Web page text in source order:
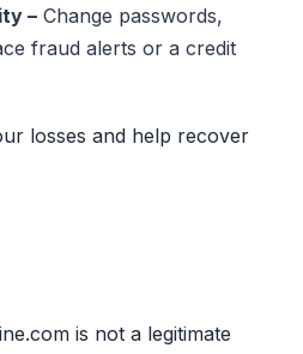
– Change passwords,
fraud alerts or a credit
losses and help recover
is not a legitimate